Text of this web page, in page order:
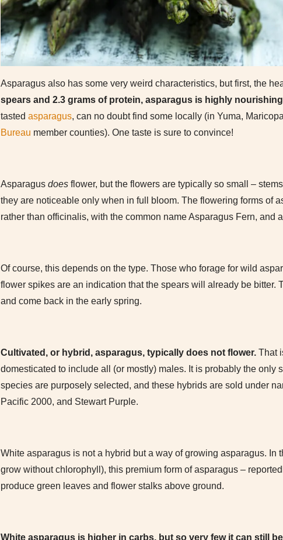
Asparagus also has some very weird characteristics, but first, the
spears and 2.3 grams of protein, asparagus is highly
tasted asparagus, can no doubt find some locally (in Yuma,
Bureau member counties). One taste is sure to convince!
Asparagus does flower, but the flowers are typically so small –
they are noticeable only when in full bloom. The flowering forms of
rather than officinalis, with the common name Asparagus Fern, and
Of course, this depends on the type. Those who forage for wild
flower spikes are an indication that the spears will already be bitter.
and come back in the early spring.
Cultivated, or hybrid, asparagus, typically does not flower. That
domesticated to include all (or mostly) males. It is probably the only
species are purposely selected, and these hybrids are sold under
Pacific 2000, and Stewart Purple.
White asparagus is not a hybrid but a way of growing asparagus. In
grow without chlorophyll), this premium form of asparagus –
produce green leaves and flower stalks above ground.
White asparagus is higher in carbs, but so very few it can still